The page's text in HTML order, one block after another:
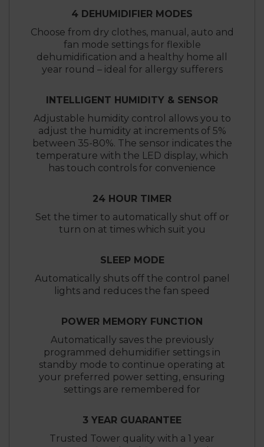
4 DEHUMIDIFIER MODES
Choose from dry clothes, manual, auto and
fan mode settings for flexible
dehumidification and a healthy home all
year round – ideal for allergy sufferers
INTELLIGENT HUMIDITY & SENSOR
Adjustable humidity control allows you to
adjust the humidity at increments of 5%
between 35-80%. The sensor indicates the
temperature with the LED display, which
has touch controls for convenience
24 HOUR TIMER
Set the timer to automatically shut off or
turn on at times which suit you
SLEEP MODE
Automatically shuts off the control panel
lights and reduces the fan speed
POWER MEMORY FUNCTION
Automatically saves the previously
programmed dehumidifier settings in
standby mode to continue operating at
your preferred power setting, ensuring
settings are remembered for
3 YEAR GUARANTEE
Trusted Tower quality with a 1 year